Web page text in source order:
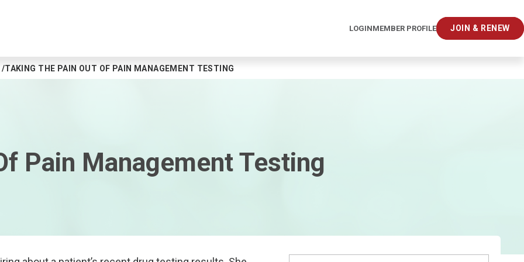
LOGINMEMBER PROFILE JOIN & RENEW
TAKING THE PAIN OUT OF PAIN MANAGEMENT TESTING
Pain Management Testing